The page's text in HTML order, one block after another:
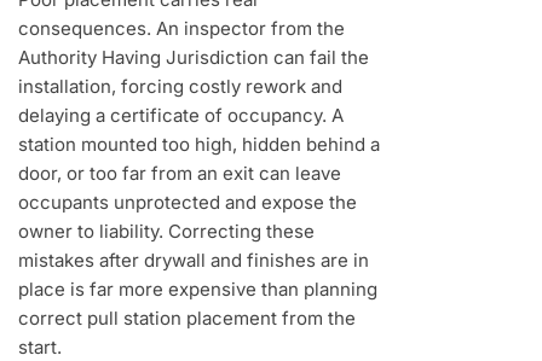
consequences. An inspector from the
Authority Having Jurisdiction can fail the
installation, forcing costly rework and
delaying a certificate of occupancy. A
station mounted too high, hidden behind a
door, or too far from an exit can leave
occupants unprotected and expose the
owner to liability. Correcting these
mistakes after drywall and finishes are in
place is far more expensive than planning
correct pull station placement from the
start.